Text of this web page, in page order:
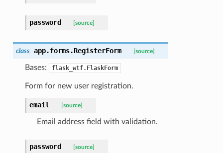
password [source]
class app.forms.RegisterForm [source]
Bases: flask_wtf.FlaskForm
Form for new user registration.
email [source]
Email address field with validation.
password [source]